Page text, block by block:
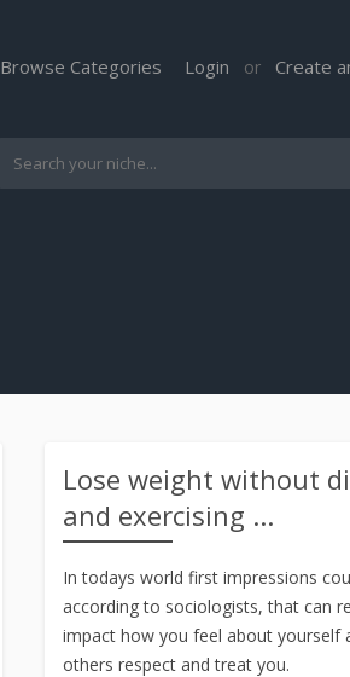
Browse Categories Login or Create
Lose weight without
and exercising ...
In todays world first impressions
according to sociologists, that can
impact how you feel about yourself
others respect and treat you.